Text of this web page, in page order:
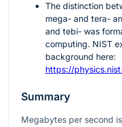
The distinction
mega- and tera-
and tebi- was
computing. NIST
background here:
https://
Summary
Megabytes per second